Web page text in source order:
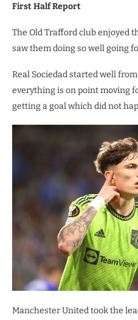
First Half Report
The Old Trafford club enjoyed
saw them doing so well going
Real Sociedad started well
everything is on point moving
getting a goal which did not
Manchester United took the